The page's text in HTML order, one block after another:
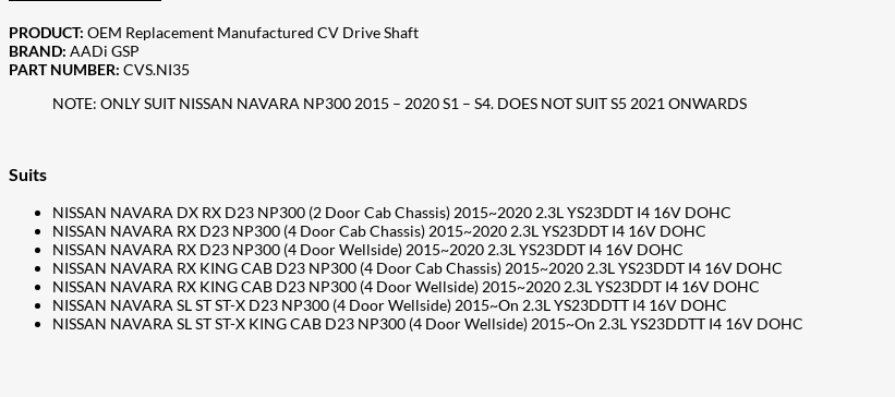
PRODUCT: OEM Replacement Manufactured CV Drive Shaft
BRAND: AADi GSP
PART NUMBER: CVS.NI35
NOTE: ONLY SUIT NISSAN NAVARA NP300 2015 – 2020 S1 – S4. DOES NOT SUIT S5 2021 ONWARDS
Suits
NISSAN NAVARA DX RX D23 NP300 (2 Door Cab Chassis) 2015~2020 2.3L YS23DDT I4 16V DOHC
NISSAN NAVARA RX D23 NP300 (4 Door Cab Chassis) 2015~2020 2.3L YS23DDT I4 16V DOHC
NISSAN NAVARA RX D23 NP300 (4 Door Wellside) 2015~2020 2.3L YS23DDT I4 16V DOHC
NISSAN NAVARA RX KING CAB D23 NP300 (4 Door Cab Chassis) 2015~2020 2.3L YS23DDT I4 16V DOHC
NISSAN NAVARA RX KING CAB D23 NP300 (4 Door Wellside) 2015~2020 2.3L YS23DDT I4 16V DOHC
NISSAN NAVARA SL ST ST-X D23 NP300 (4 Door Wellside) 2015~On 2.3L YS23DDTT I4 16V DOHC
NISSAN NAVARA SL ST ST-X KING CAB D23 NP300 (4 Door Wellside) 2015~On 2.3L YS23DDTT I4 16V DOHC